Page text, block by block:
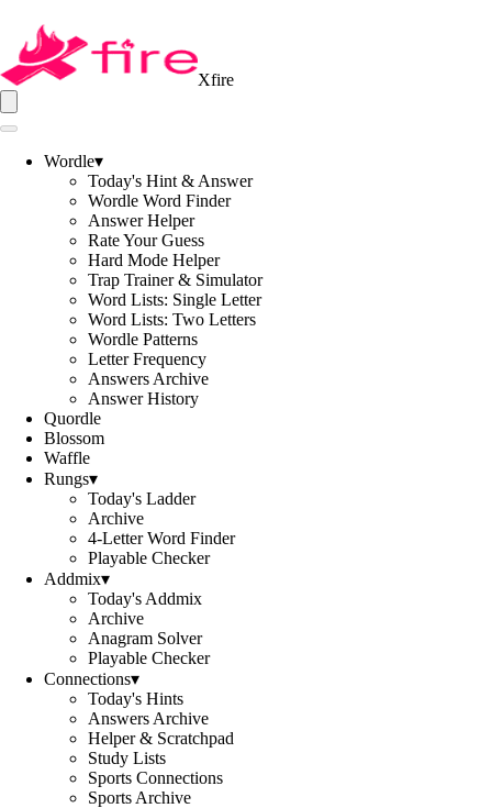
Xfire
Wordle▾
Today's Hint & Answer
Wordle Word Finder
Answer Helper
Rate Your Guess
Hard Mode Helper
Trap Trainer & Simulator
Word Lists: Single Letter
Word Lists: Two Letters
Wordle Patterns
Letter Frequency
Answers Archive
Answer History
Quordle
Blossom
Waffle
Rungs▾
Today's Ladder
Archive
4-Letter Word Finder
Playable Checker
Addmix▾
Today's Addmix
Archive
Anagram Solver
Playable Checker
Connections▾
Today's Hints
Answers Archive
Helper & Scratchpad
Study Lists
Sports Connections
Sports Archive